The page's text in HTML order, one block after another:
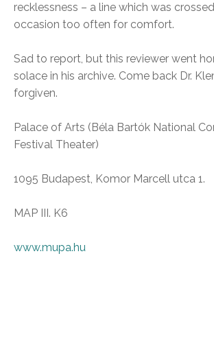
recklessness – a line which was
occasion too often for comfort.
Sad to report, but this reviewer went
solace in his archive. Come back Dr.
forgiven.
Palace of Arts (Béla Bartók National
Festival Theater)
1095 Budapest, Komor Marcell utca 1.
MAP III. K6
www.mupa.hu